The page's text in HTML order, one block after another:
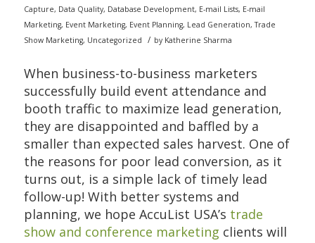
Capture, Data Quality, Database Development, E-mail Lists, E-mail
Marketing, Event Marketing, Event Planning, Lead Generation,Trade
Show Marketing, Uncategorized / by Katherine Sharma
When business-to-business marketers
successfully build event attendance and
booth traffic to maximize lead generation,
they are disappointed and baffled by a
smaller than expected sales harvest. One of
the reasons for poor lead conversion, as it
turns out, is a simple lack of timely lead
follow-up! With better systems and
planning, we hope AccuList USA’s trade
show and conference marketing clients will